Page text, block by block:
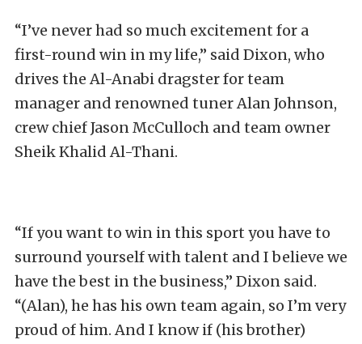
“I’ve never had so much excitement for a
first-round win in my life,” said Dixon, who
drives the Al-Anabi dragster for team
manager and renowned tuner Alan Johnson,
crew chief Jason McCulloch and team owner
Sheik Khalid Al-Thani.
“If you want to win in this sport you have to
surround yourself with talent and I believe we
have the best in the business,” Dixon said.
“(Alan), he has his own team again, so I’m very
proud of him. And I know if (his brother)